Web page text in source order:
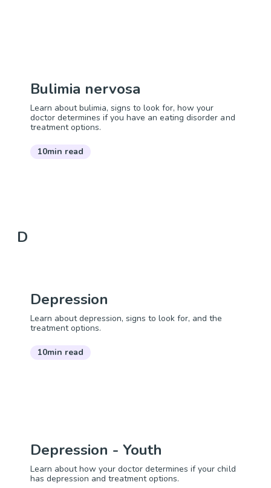
Bulimia nervosa
Learn about bulimia, signs to look for, how your
doctor determines if you have an eating disorder and
treatment options.
10min read
D
Depression
Learn about depression, signs to look for, and the
treatment options.
10min read
Depression - Youth
Learn about how your doctor determines if your child
has depression and treatment options.